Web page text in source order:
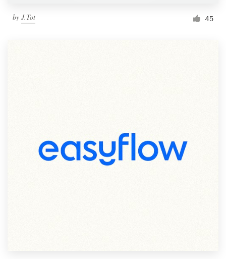
by J.Tot 45